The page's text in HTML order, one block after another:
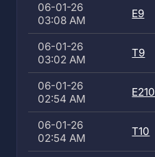
06-01-26
03:08 AM
E9
06-01-26
03:02 AM
T9
06-01-26
02:54 AM
E210
06-01-26
02:54 AM
T10